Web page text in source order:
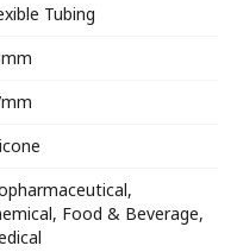
Tubing
Food & Beverage,